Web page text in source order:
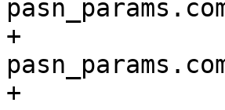
+
+				pasn-